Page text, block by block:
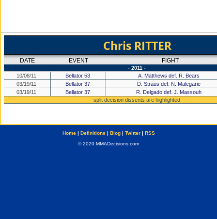
Chris RITTER
DATE EVENT FIGHT
- 2011 -
10/08/11
Bellator 53
A. Matthews def. R. Bears
03/19/11
Bellator 37
D. Straus def. N. Malegarie
03/19/11
Bellator 37
R. Delgado def. J. Massouh
split decision dissents are highlighted
Home| Definitions | Blog| Twitter| RSS
© 2020 MMADecisions.com